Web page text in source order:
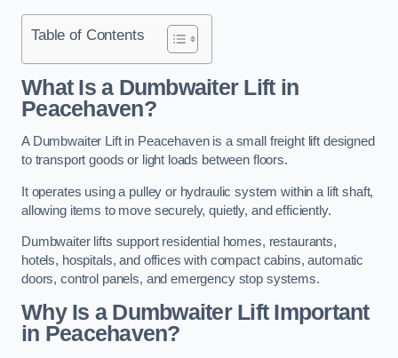
Table of Contents
What Is a Dumbwaiter Lift in
Peacehaven?
A Dumbwaiter Lift in Peacehaven is a small freight lift designed
to transport goods or light loads between floors.
It operates using a pulley or hydraulic system within a lift shaft,
allowing items to move securely, quietly, and efficiently.
Dumbwaiter lifts support residential homes, restaurants,
hotels, hospitals, and offices with compact cabins, automatic
doors, control panels, and emergency stop systems.
Why Is a Dumbwaiter Lift Important
in Peacehaven?